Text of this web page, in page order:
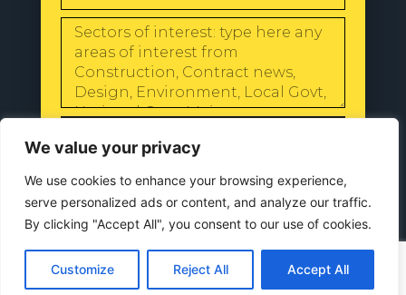
We value your privacy
We use cookies to enhance your browsing experience,
serve personalized ads or content, and analyze our traffic.
By clicking "Accept All", you consent to our use of cookies.
Customize Reject All Accept All
Privacy Policy